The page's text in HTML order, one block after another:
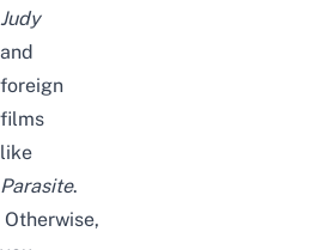
Judy
and
foreign
films
like
Parasite.
Otherwise,